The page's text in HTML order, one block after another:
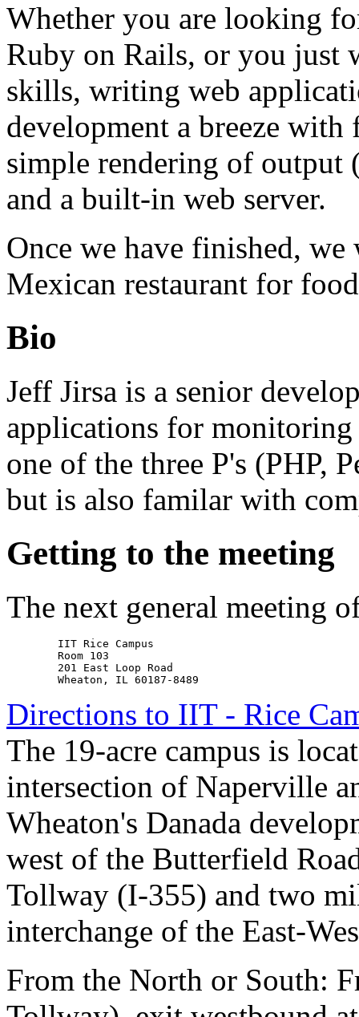
Whether you are looking
Ruby on Rails, or you just
skills, writing web
development a breeze
simple rendering of
and a built-in web server.
Once we have finished,
Mexican restaurant for
Bio
Jeff Jirsa is a senior
applications for
one of the three P's (PHP,
but is also familar with
Getting to the meeting
The next general meeting
        IIT Rice Campus
        Room 103
        201 East Loop Road
Directions to IIT - Rice
The 19-acre campus is
intersection of Naperville
Wheaton's Danada
west of the Butterfield
Tollway (I-355) and two
interchange of the East-
From the North or South: